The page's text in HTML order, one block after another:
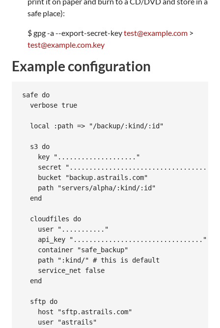
safe place):
$ gpg -a --export-secret-keytest@example.com >
test@example.com.key
Example configuration
safe do
  verbose true
  local :path => "/backup/:kind/:id"
  s3 do
    key "...................."
secret
    bucket "backup.astrails.com"
    path "servers/alpha/:kind/:id"
  end
  cloudfiles do
    user "..........."
    api_key "................................."
    container "safe_backup"
    path ":kind/" # this is default
    service_net false
  end
  sftp do
    host "sftp.astrails.com"
    user "astrails"